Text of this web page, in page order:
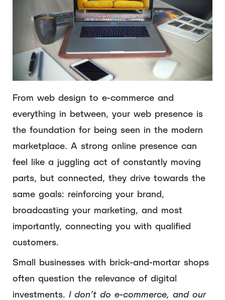
From web design to e-commerce and
everything in between, your web presence is
the foundation for being seen in the modern
marketplace. A strong online presence can
feel like a juggling act of constantly moving
parts, but connected, they drive towards the
same goals: reinforcing your brand,
broadcasting your marketing, and most
importantly, connecting you with qualified
customers.
Small businesses with brick-and-mortar shops
often question the relevance of digital
investments. I don’t do e-commerce, and our